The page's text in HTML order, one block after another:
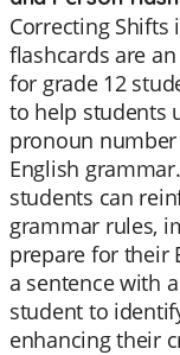
Correcting
flashcards are
for grade 12
to help students
pronoun number
English
students can
grammar rules,
prepare for their
a sentence with
student to
enhancing their